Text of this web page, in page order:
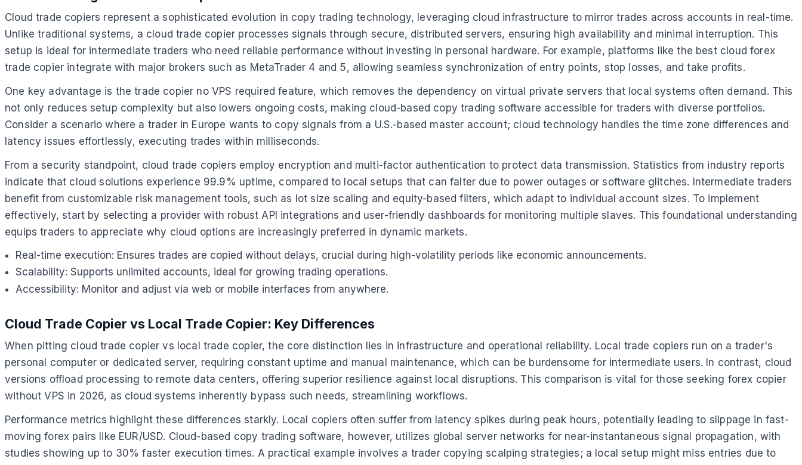
Cloud trade copiers represent a sophisticated evolution in copy trading technology, leveraging cloud infrastructure to mirror trades across accounts in real-time.
Unlike traditional systems, a cloud trade copier processes signals through secure, distributed servers, ensuring high availability and minimal interruption. This
setup is ideal for intermediate traders who need reliable performance without investing in personal hardware. For example, platforms like the best cloud forex
trade copier integrate with major brokers such as MetaTrader 4 and 5, allowing seamless synchronization of entry points, stop losses, and take profits.
One key advantage is the trade copier no VPS required feature, which removes the dependency on virtual private servers that local systems often demand. This
not only reduces setup complexity but also lowers ongoing costs, making cloud-based copy trading software accessible for traders with diverse portfolios.
Consider a scenario where a trader in Europe wants to copy signals from a U.S.-based master account; cloud technology handles the time zone differences and
latency issues effortlessly, executing trades within milliseconds.
From a security standpoint, cloud trade copiers employ encryption and multi-factor authentication to protect data transmission. Statistics from industry reports
indicate that cloud solutions experience 99.9% uptime, compared to local setups that can falter due to power outages or software glitches. Intermediate traders
benefit from customizable risk management tools, such as lot size scaling and equity-based filters, which adapt to individual account sizes. To implement
effectively, start by selecting a provider with robust API integrations and user-friendly dashboards for monitoring multiple slaves. This foundational understanding
equips traders to appreciate why cloud options are increasingly preferred in dynamic markets.
Real-time execution: Ensures trades are copied without delays, crucial during high-volatility periods like economic announcements.
Scalability: Supports unlimited accounts, ideal for growing trading operations.
Accessibility: Monitor and adjust via web or mobile interfaces from anywhere.
Cloud Trade Copier vs Local Trade Copier: Key Differences
When pitting cloud trade copier vs local trade copier, the core distinction lies in infrastructure and operational reliability. Local trade copiers run on a trader's
personal computer or dedicated server, requiring constant uptime and manual maintenance, which can be burdensome for intermediate users. In contrast, cloud
versions offload processing to remote data centers, offering superior resilience against local disruptions. This comparison is vital for those seeking forex copier
without VPS in 2026, as cloud systems inherently bypass such needs, streamlining workflows.
Performance metrics highlight these differences starkly. Local copiers often suffer from latency spikes during peak hours, potentially leading to slippage in fast-
moving forex pairs like EUR/USD. Cloud-based copy trading software, however, utilizes global server networks for near-instantaneous signal propagation, with
studies showing up to 30% faster execution times. A practical example involves a trader copying scalping strategies; a local setup might miss entries due to